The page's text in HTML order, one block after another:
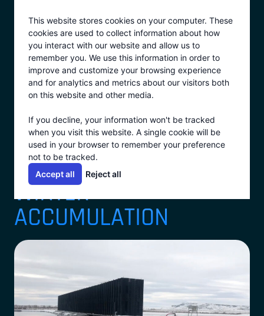
This website stores cookies on your computer. These
cookies are used to collect information about how
you interact with our website and allow us to
remember you. We use this information in order to
improve and customize your browsing experience
and for analytics and metrics about our visitors both
on this website and other media.
If you decline, your information won't be tracked
when you visit this website. A single cookie will be
used in your browser to remember your preference
not to be tracked.
Accept all
Reject all
content
View All
MANAGING WATER
BALANCE AND
ELIMINATION THROUGH
WINTER
ACCUMULATION